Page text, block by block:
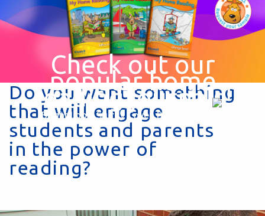
Check out our
popular home
reading journals!
Bright Look, Sturdy Cover, Brilliant Quality
Do you want something
that will engage
students and parents
in the power of
reading?